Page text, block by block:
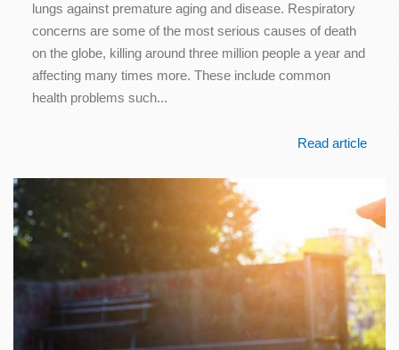
lungs against premature aging and disease. Respiratory
concerns are some of the most serious causes of death
on the globe, killing around three million people a year and
affecting many times more. These include common
health problems such...
Read article